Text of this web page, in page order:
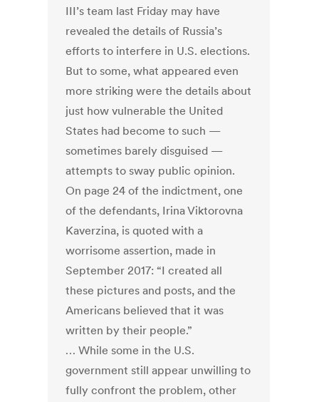
III’s team last Friday may have
revealed the details of Russia’s
efforts to interfere in U.S. elections.
But to some, what appeared even
more striking were the details about
just how vulnerable the United
States had become to such —
sometimes barely disguised —
attempts to sway public opinion.
On page 24 of the indictment, one
of the defendants, Irina Viktorovna
Kaverzina, is quoted with a
worrisome assertion, made in
September 2017: “I created all
these pictures and posts, and the
Americans believed that it was
written by their people.”
… While some in the U.S.
government still appear unwilling to
fully confront the problem, other